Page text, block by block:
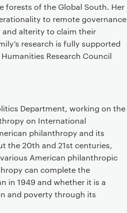
forests of the Global South. Her
to remote governance
alterity to claim their
research is fully supported
Research Council
Department, working on the
on International
philanthropy and its
the 20th and 21st centuries,
American philanthropic
can complete the
in 1949 and whether it is a
and poverty through its